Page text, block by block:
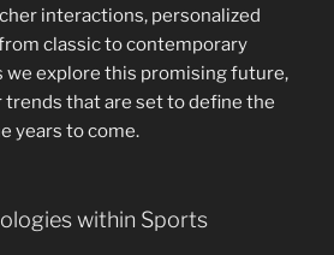
interactions, personalized
classic to contemporary
we explore this promising future,
trends that are set to define the
years to come.
within Sports